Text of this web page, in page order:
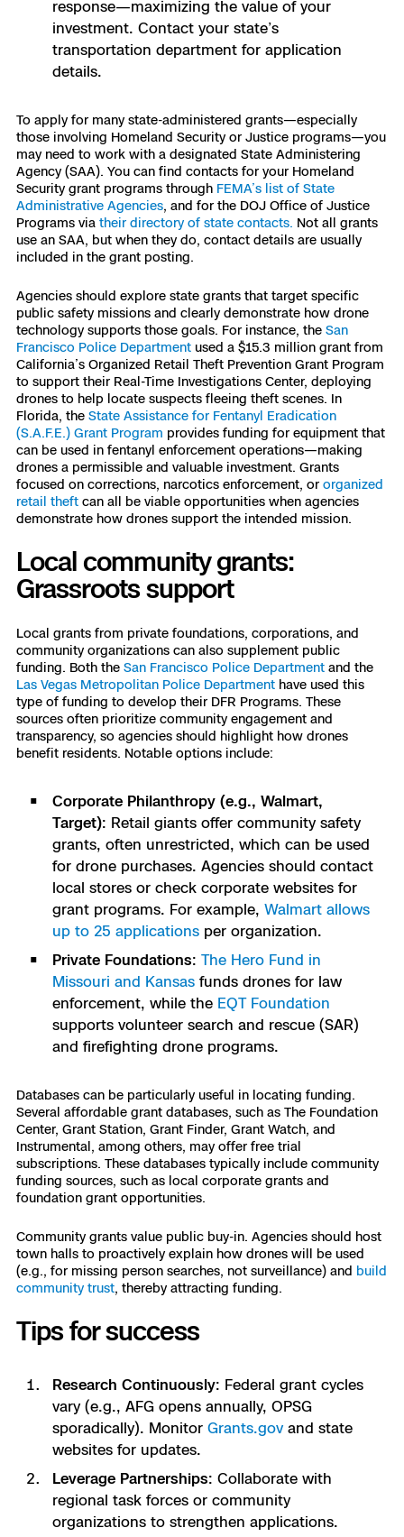
response—maximizing the value of your
investment. Contact your state’s
transportation department for application
details.
To apply for many state-administered grants—especially
those involving Homeland Security or Justice programs—you
may need to work with a designated State Administering
Agency (SAA). You can find contacts for your Homeland
Security grant programs through FEMA’s list of State
Administrative Agencies, and for the DOJ Office of Justice
Programs via their directory of state contacts. Not all grants
use an SAA, but when they do, contact details are usually
included in the grant posting.
Agencies should explore state grants that target specific
public safety missions and clearly demonstrate how drone
technology supports those goals. For instance, the San
Francisco Police Department used a $15.3 million grant from
California’s Organized Retail Theft Prevention Grant Program
to support their Real-Time Investigations Center, deploying
drones to help locate suspects fleeing theft scenes. In
Florida, the State Assistance for Fentanyl Eradication
(S.A.F.E.) Grant Program provides funding for equipment that
can be used in fentanyl enforcement operations—making
drones a permissible and valuable investment. Grants
focused on corrections, narcotics enforcement, or organized
retail theft can all be viable opportunities when agencies
demonstrate how drones support the intended mission.
Local community grants:
Grassroots support
Local grants from private foundations, corporations, and
community organizations can also supplement public
funding. Both the San Francisco Police Department and the
Las Vegas Metropolitan Police Department have used this
type of funding to develop their DFR Programs. These
sources often prioritize community engagement and
transparency, so agencies should highlight how drones
benefit residents. Notable options include:
Corporate Philanthropy (e.g., Walmart,
Target): Retail giants offer community safety
grants, often unrestricted, which can be used
for drone purchases. Agencies should contact
local stores or check corporate websites for
grant programs. For example, Walmart allows
up to 25 applications per organization.
Private Foundations: The Hero Fund in
Missouri and Kansas funds drones for law
enforcement, while the EQT Foundation
supports volunteer search and rescue (SAR)
and firefighting drone programs.
Databases can be particularly useful in locating funding.
Several affordable grant databases, such as The Foundation
Center, Grant Station, Grant Finder, Grant Watch, and
Instrumental, among others, may offer free trial
subscriptions. These databases typically include community
funding sources, such as local corporate grants and
foundation grant opportunities.
Community grants value public buy-in. Agencies should host
town halls to proactively explain how drones will be used
(e.g., for missing person searches, not surveillance) and build
community trust, thereby attracting funding.
Tips for success
Research Continuously: Federal grant cycles
vary (e.g., AFG opens annually, OPSG
sporadically). Monitor Grants.govand state
websites for updates.
Leverage Partnerships: Collaborate with
regional task forces or community
organizations to strengthen applications.